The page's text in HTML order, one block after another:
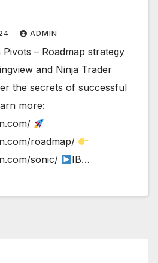
ADMIN
– Roadmap strategy
and Ninja Trader
the secrets of successful
more:
roadmap/
sonic/
IB…